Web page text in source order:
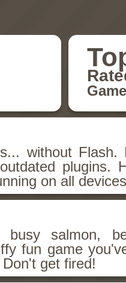
without Flash.
plugins.
on all
salmon,
fun game
get fired!